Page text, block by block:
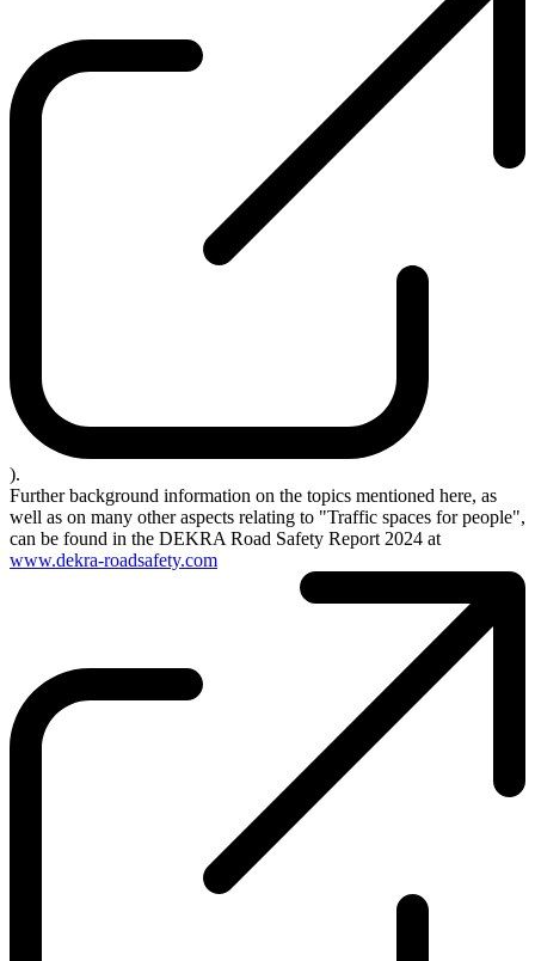
).
Further background information on the topics mentioned here, as
well as on many other aspects relating to "Traffic spaces for people",
can be found in the DEKRA Road Safety Report 2024 at
www.dekra-roadsafety.com